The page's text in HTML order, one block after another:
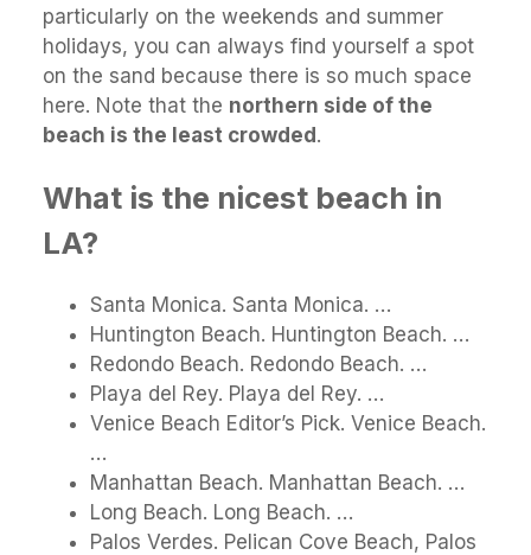
particularly on the weekends and summer
holidays, you can always find yourself a spot
on the sand because there is so much space
here. Note that the northern side of the
beach is the least crowded.
What is the nicest beach in
LA?
Santa Monica. Santa Monica. …
Huntington Beach. Huntington Beach. …
Redondo Beach. Redondo Beach. …
Playa del Rey. Playa del Rey. …
Venice Beach Editor’s Pick. Venice Beach.
…
Manhattan Beach. Manhattan Beach. …
Long Beach. Long Beach. …
Palos Verdes. Pelican Cove Beach, Palos